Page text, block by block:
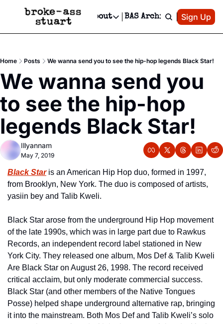
Events Newsletter
Text Message
Advertise
Newsletter Ads & Sponsorship, Ticket Giveaways & MORE
Creative Department
Reels, TikToks, & Sponsored Editorials!
Get Events Newsletter
Socials
Socials
Facebook
About
About
Contact
Privacy Policy
Editorial Policy
BAS Archive Patreon
Sign Up
Home Posts We wanna send you to see the hip-hop legends Black Star!
We wanna send you
to see the hip-hop
legends Black Star!
Illyannam
May 7, 2019
Black Star is an American Hip Hop duo, formed in 1997,
from Brooklyn, New York. The duo is composed of artists,
yasiin bey and Talib Kweli.
Black Star arose from the underground Hip Hop movement
of the late 1990s, which was in large part due to Rawkus
Records, an independent record label stationed in New
York City. They released one album, Mos Def & Talib Kweli
Are Black Star on August 26, 1998. The record received
critical acclaim, but only moderate commercial success.
Black Star (and other members of the Native Tongues
Posse) helped shape underground alternative rap, bringing
it into the mainstream. Both Mos Def and Talib Kweli’s solo